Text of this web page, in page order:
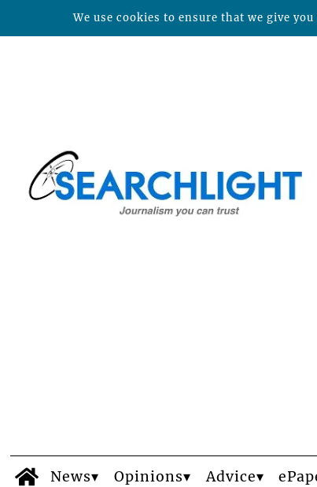
News Opinions Advice
We use cookies to ensure that we give